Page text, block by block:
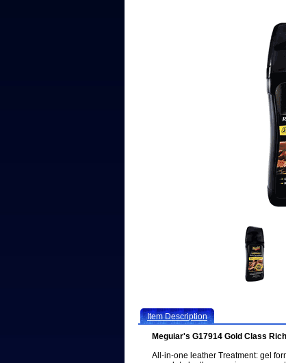
Item Description
Meguiar's G17914 Gold Class
All-in-one leather Treatment: gel